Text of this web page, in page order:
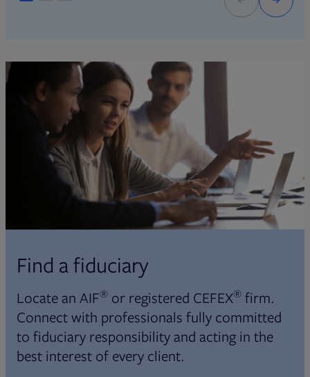
Find a fiduciary
Locate an AIF® or registered CEFEX® firm.
Connect with professionals fully committed
to fiduciary responsibility and acting in the
best interest of every client.